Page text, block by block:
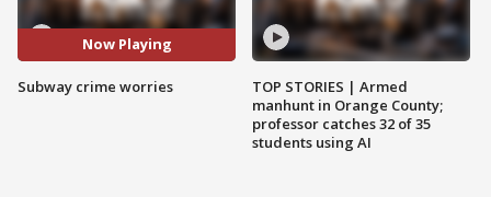
Now Playing
Subway crime worries
TOP STORIES | Armed
manhunt in Orange County;
professor catches 32 of 35
students using AI